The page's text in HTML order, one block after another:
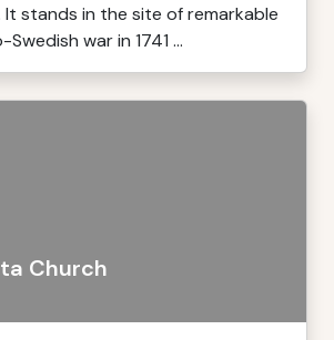
stands in the site of remarkable
war in 1741 ...
Church